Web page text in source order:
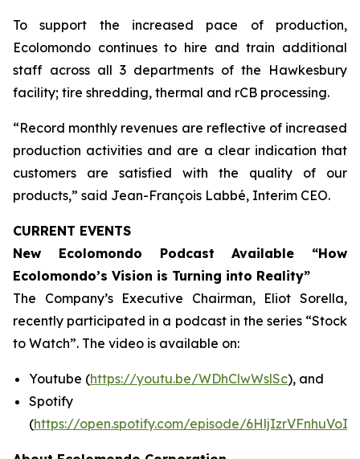
To support the increased pace of production,
Ecolomondo continues to hire and train additional
staff across all 3 departments of the Hawkesbury
facility; tire shredding, thermal and rCB processing.
“Record monthly revenues are reflective of increased
production activities and are a clear indication that
customers are satisfied with the quality of our
products,” said Jean-François Labbé, Interim CEO.
CURRENT EVENTS
New Ecolomondo Podcast Available “How
Ecolomondo’s Vision is Turning into Reality”
The Company’s Executive Chairman, Eliot Sorella,
recently participated in a podcast in the series “Stock
to Watch”. The video is available on:
Youtube (https://youtu.be/WDhClwWslSc), and
Spotify
(https://open.spotify.com/episode/